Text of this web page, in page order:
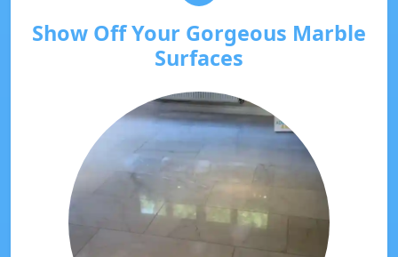
Show Off Your Gorgeous Marble
Surfaces